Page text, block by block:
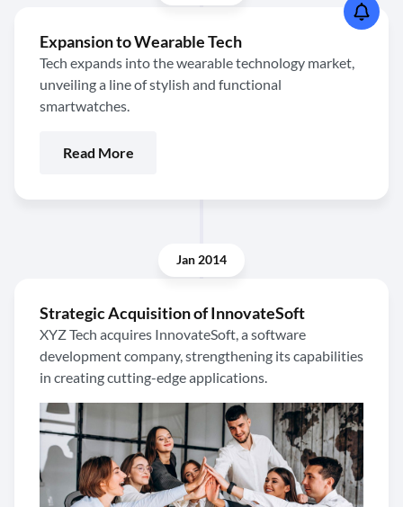
Expansion to Wearable Tech
Tech expands into the wearable technology market,
unveiling a line of stylish and functional
smartwatches.
Read More
Strategic Acquisition of InnovateSoft
XYZ Tech acquires InnovateSoft, a software
development company, strengthening its capabilities
in creating cutting-edge applications.
Jan 2014